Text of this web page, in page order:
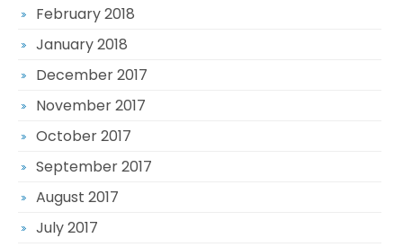
February 2018
January 2018
December 2017
November 2017
October 2017
September 2017
August 2017
July 2017